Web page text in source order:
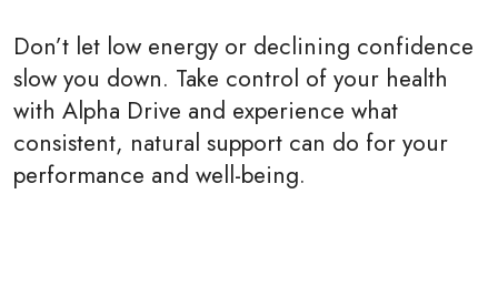
Don’t let low energy or declining confidence
slow you down. Take control of your health
with Alpha Drive and experience what
consistent, natural support can do for your
performance and well-being.